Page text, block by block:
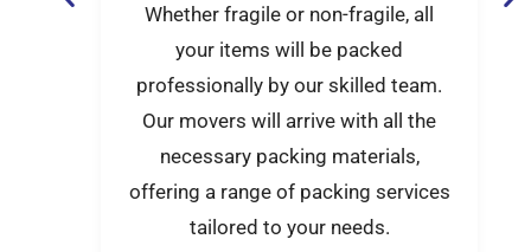
Whether fragile or non-fragile, all
your items will be packed
professionally by our skilled team.
Our movers will arrive with all the
necessary packing materials,
offering a range of packing services
tailored to your needs.